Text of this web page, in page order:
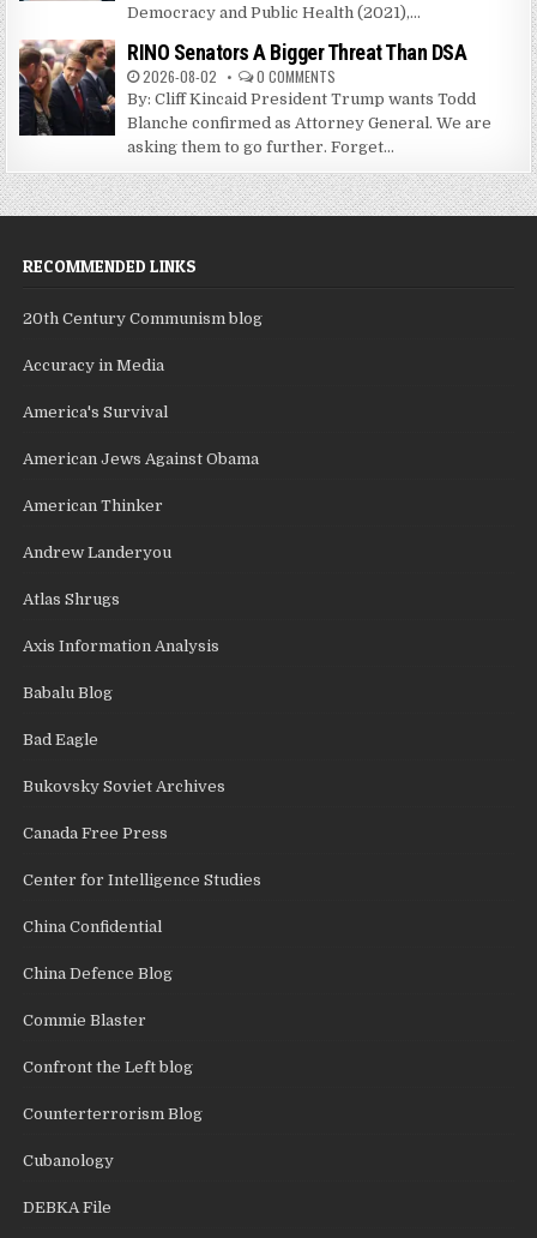
Democracy and Public Health (2021),...
RINO Senators A Bigger Threat Than DSA
2026-08-02 0 COMMENTS
By: Cliff Kincaid President Trump wants Todd
Blanche confirmed as Attorney General. We are
asking them to go further. Forget...
RECOMMENDED LINKS
20th Century Communism blog
Accuracy in Media
America's Survival
American Jews Against Obama
American Thinker
Andrew Landeryou
Atlas Shrugs
Axis Information Analysis
Babalu Blog
Bad Eagle
Bukovsky Soviet Archives
Canada Free Press
Center for Intelligence Studies
China Confidential
China Defence Blog
Commie Blaster
Confront the Left blog
Counterterrorism Blog
Cubanology
DEBKA File